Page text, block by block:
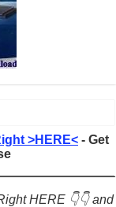
& Uses
Rules & Examples
& Exercises
>HERE<- Get
HERE 👇👇 and